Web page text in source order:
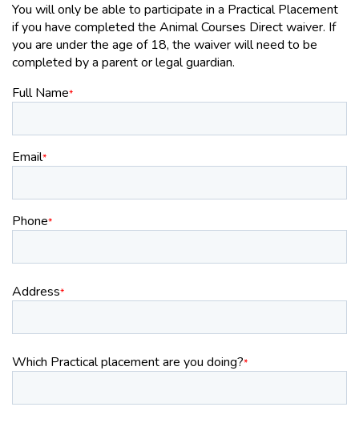
You will only be able to participate in a Practical Placement
if you have completed the Animal Courses Direct waiver. If
you are under the age of 18, the waiver will need to be
completed by a parent or legal guardian.
Full Name*
Email*
Phone*
Address*
Which Practical placement are you doing?*